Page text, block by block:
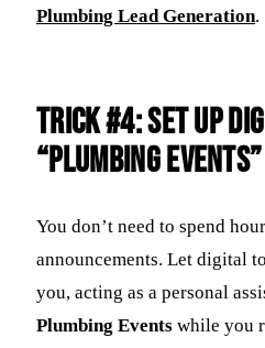
Plumbing Lead Generation.
Trick #4: Set Up
“Plumbing
You don’t need to spend
announcements. Let digital
you, acting as a personal
Plumbing Events while you